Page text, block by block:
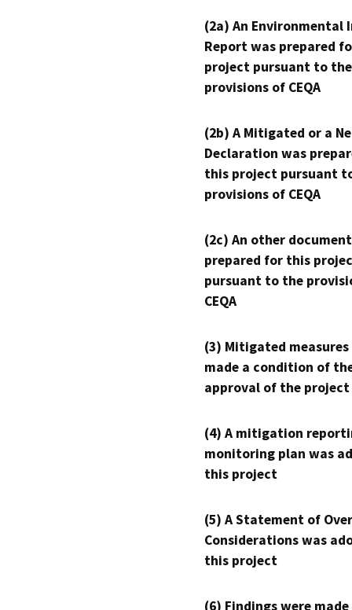
(2a) An Environmental
Report was prepared
project pursuant to the
provisions of CEQA
(2b) A Mitigated or a
Declaration was
this project pursuant
provisions of CEQA
(2c) An other
prepared for this
pursuant to the
CEQA
(3) Mitigated measures
made a condition of
approval of the project
(4) A mitigation
monitoring plan was
this project
(5) A Statement of
Considerations was
this project
(6) Findings were